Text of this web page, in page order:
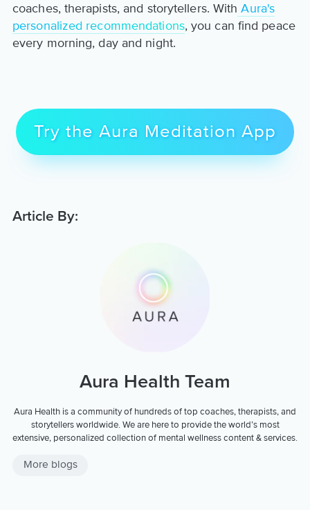
coaches, therapists, and storytellers. With Aura's
personalized recommendations, you can find peace
every morning, day and night.
Try the Aura Meditation App
Article By:
Aura Health Team
Aura Health is a community of hundreds of top coaches, therapists, and
storytellers worldwide. We are here to provide the world’s most
extensive, personalized collection of mental wellness content & services.
More blogs